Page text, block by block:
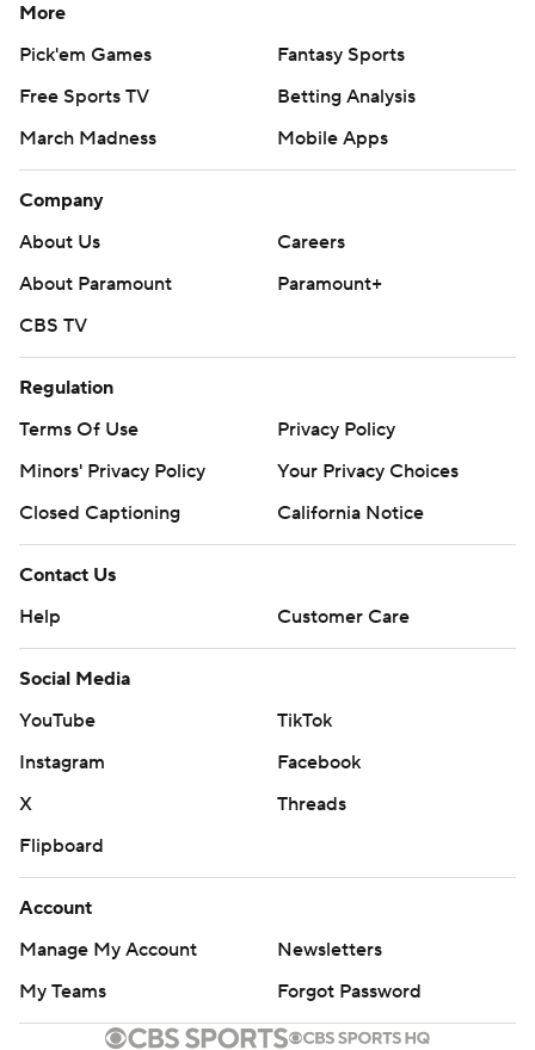
More
Pick'em Games
Fantasy Sports
Free Sports TV
Betting Analysis
March Madness
Mobile Apps
Company
About Us
Careers
About Paramount
Paramount+
CBS TV
Regulation
Terms Of Use
Privacy Policy
Minors' Privacy Policy
Your Privacy Choices
Closed Captioning
California Notice
Contact Us
Help
Customer Care
Social Media
YouTube
TikTok
Instagram
Facebook
X
Threads
Flipboard
Account
Manage My Account
Newsletters
My Teams
Forgot Password